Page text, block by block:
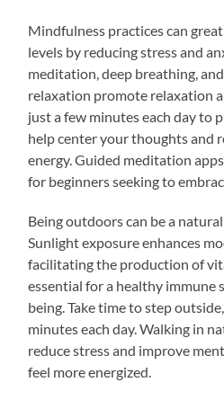
Mindfulness practices can
levels by reducing stress and
meditation, deep breathing,
relaxation promote relaxation
just a few minutes each day to
help center your thoughts and
energy. Guided meditation
for beginners seeking to
Being outdoors can be a
Sunlight exposure enhances
facilitating the production of
essential for a healthy immune
being. Take time to step
minutes each day. Walking in
reduce stress and improve
feel more energized.